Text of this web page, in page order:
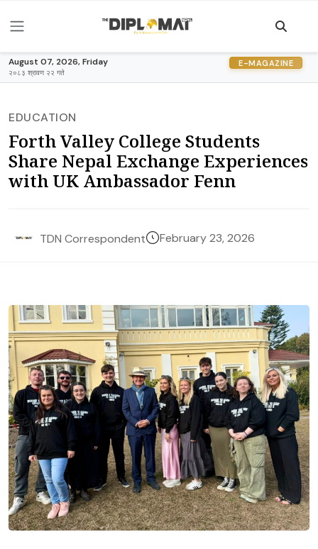
August 07, 2026, Friday
२०८३ श्रावण २२ गते
E-MAGAZINE
EDUCATION
Forth Valley College Students
Share Nepal Exchange Experiences
with UK Ambassador Fenn
TDN Correspondent February 23, 2026